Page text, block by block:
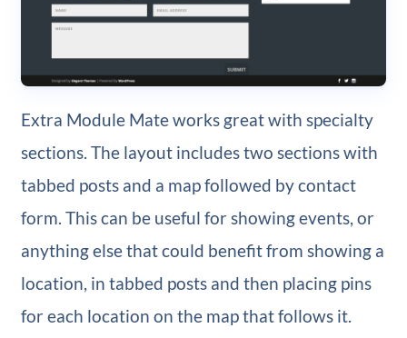
Extra Module Mate works great with specialty
sections. The layout includes two sections with
tabbed posts and a map followed by contact
form. This can be useful for showing events, or
anything else that could benefit from showing a
location, in tabbed posts and then placing pins
for each location on the map that follows it.